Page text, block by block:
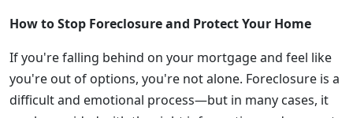
How to Stop Foreclosure and Protect Your Home
If you're falling behind on your mortgage and feel like
you're out of options, you're not alone. Foreclosure is a
difficult and emotional process—but in many cases, it